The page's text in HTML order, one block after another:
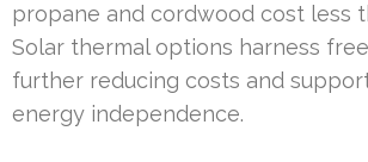
propane and cordwood cost less
Solar thermal options harness
further reducing costs and
energy independence.